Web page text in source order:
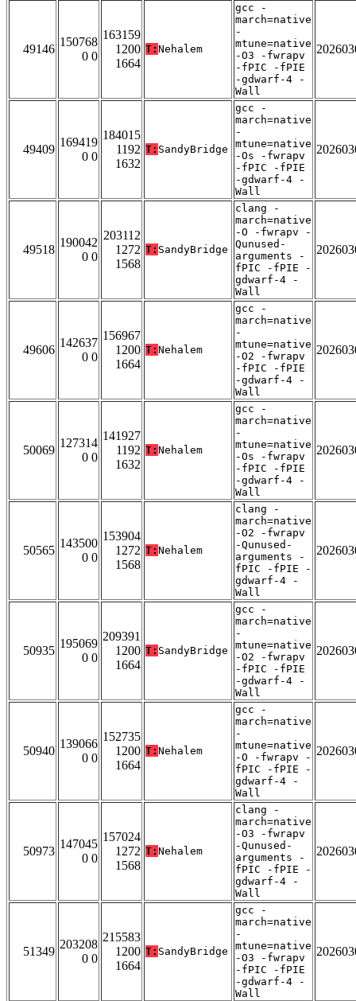
49146
150768
0 0
163159
1200
1664
T: Nehalem
gcc -
march=native
-
mtune=native
-O3 -fwrapv
-fPIC -fPIE
-gdwarf-4 -
Wall
49409
169419
0 0
184015
1192
1632
T: SandyBridge
gcc -
march=native
-
mtune=native
-Os -fwrapv
-fPIC -fPIE
-gdwarf-4 -
Wall
49518
190042
0 0
203112
1272
1568
T: SandyBridge
clang -
march=native
-O -fwrapv -
Qunused-
arguments -
fPIC -fPIE -
gdwarf-4 -
Wall
49606
142637
0 0
156967
1200
1664
T: Nehalem
gcc -
march=native
-
mtune=native
-O2 -fwrapv
-fPIC -fPIE
-gdwarf-4 -
Wall
50069
127314
0 0
141927
1192
1632
T: Nehalem
gcc -
march=native
-
mtune=native
-Os -fwrapv
-fPIC -fPIE
-gdwarf-4 -
Wall
50565
143500
0 0
153904
1272
1568
T: Nehalem
clang -
march=native
-O2 -fwrapv
-Qunused-
arguments -
fPIC -fPIE -
gdwarf-4 -
Wall
50935
195069
0 0
209391
1200
1664
T: SandyBridge
gcc -
march=native
-
mtune=native
-O2 -fwrapv
-fPIC -fPIE
-gdwarf-4 -
Wall
50940
139066
0 0
152735
1200
1664
T: Nehalem
gcc -
march=native
-
mtune=native
-O -fwrapv -
fPIC -fPIE -
gdwarf-4 -
Wall
50973
147045
0 0
157024
1272
1568
T: Nehalem
clang -
march=native
-O3 -fwrapv
-Qunused-
arguments -
fPIC -fPIE -
gdwarf-4 -
Wall
51349
203208
0 0
215583
1200
1664
T: SandyBridge
gcc -
march=native
-
mtune=native
-O3 -fwrapv
-fPIC -fPIE
-gdwarf-4 -
Wall